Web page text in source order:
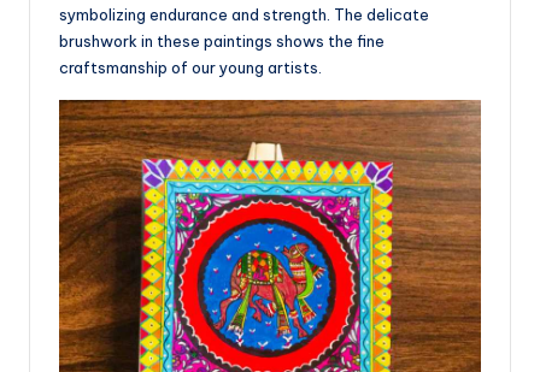
symbolizing endurance and strength. The delicate
brushwork in these paintings shows the fine
craftsmanship of our young artists.